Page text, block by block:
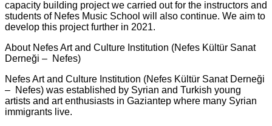
capacity building project we carried out for the instructors and
students of Nefes Music School will also continue. We aim to
develop this project further in 2021.
About Nefes Art and Culture Institution (Nefes Kültür Sanat
Derneği – Nefes)
Nefes Art and Culture Institution (Nefes Kültür Sanat Derneği
– Nefes) was established by Syrian and Turkish young
artists and art enthusiasts in Gaziantep where many Syrian
immigrants live.